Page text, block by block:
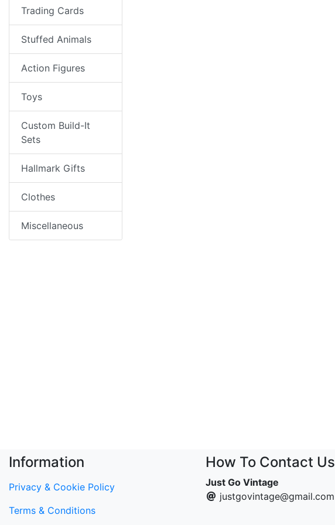
Trading Cards
Stuffed Animals
Action Figures
Toys
Custom Build-It
Sets
Hallmark Gifts
Clothes
Miscellaneous
Information
Privacy & Cookie Policy
Terms & Conditions
How To Contact Us
Just Go Vintage
justgovintage@gmail.com